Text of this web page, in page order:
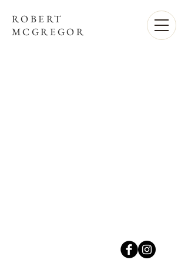
ROBERT
MCGREGOR